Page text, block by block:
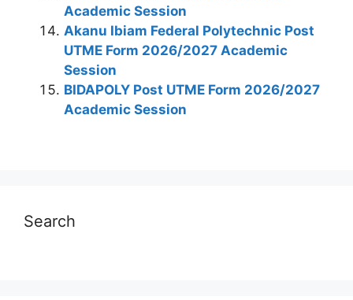
Academic Session
Akanu Ibiam Federal Polytechnic Post
UTME Form 2026/2027 Academic
Session
BIDAPOLY Post UTME Form 2026/2027
Academic Session
Search